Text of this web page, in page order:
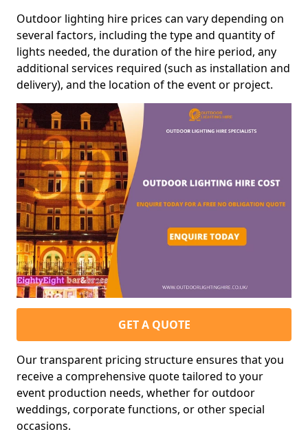
Outdoor lighting hire prices can vary depending on
several factors, including the type and quantity of
lights needed, the duration of the hire period, any
additional services required (such as installation and
delivery), and the location of the event or project.
GET A QUOTE
Our transparent pricing structure ensures that you
receive a comprehensive quote tailored to your
event production needs, whether for outdoor
weddings, corporate functions, or other special
occasions.